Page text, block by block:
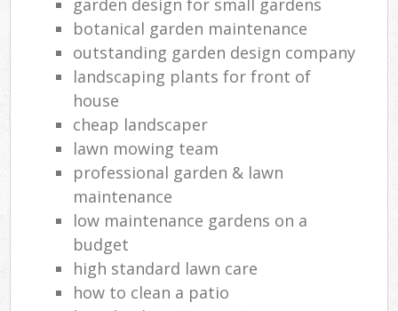
botanical garden maintenance
outstanding garden design company
landscaping plants for front of
house
cheap landscaper
lawn mowing team
professional garden & lawn
maintenance
low maintenance gardens on a
budget
high standard lawn care
how to clean a patio